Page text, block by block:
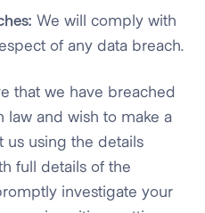
We will comply with
of any data breach.
that we have breached
law and wish to make a
us using the details
full details of the
investigate your